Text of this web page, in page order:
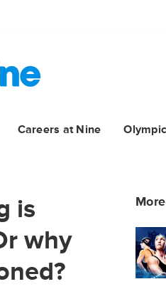
Careers at Nine
is
why